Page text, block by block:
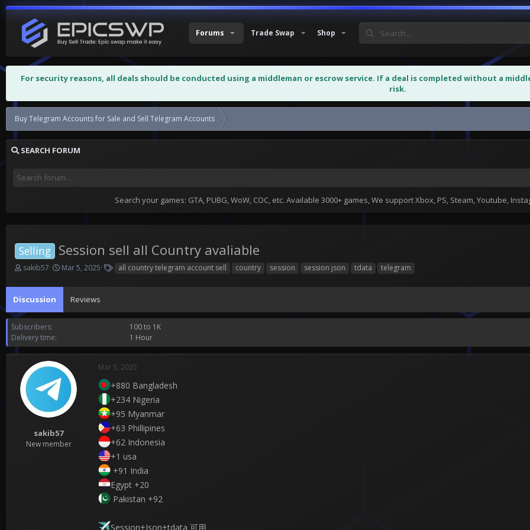
Forums Trade Swap Shop
For security reasons, all deals should be conducted using a middleman or escrow service. If a deal is completed without a
risk.
Buy Telegram Accounts for Sale and Sell Telegram Accounts
SEARCH FORUM
Search your games: GTA, PUBG, WoW, COC, etc. Available 3000+ games, We support Xbox, PS, Steam, Youtube,
Selling Session sell all Country avaliable
T
r
e
d
s
t
a
t
e
sakib57
S
a
d
e
Mar 5, 2025 all country telegram account sell country session session json tdata telegram
Discussion Reviews
Subscribers
100 to 1K
Delivery time
1 Hour
sakib57
New member
Mar 5, 2025
+880 Bangladesh
+234 Nigeria
+95 Myanmar
+63 Phillipines
+62 Indonesia
+1 usa
+91 India
Egypt +20
Pakistan +92
Session+Json+tdata 可用